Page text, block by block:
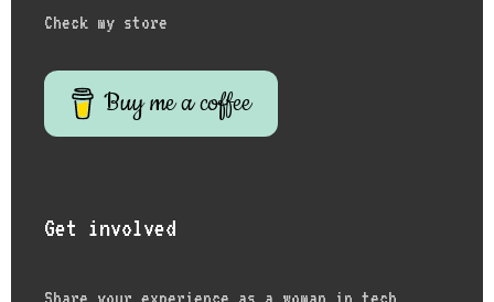
Check my store
Buy me a coffee
Get involved